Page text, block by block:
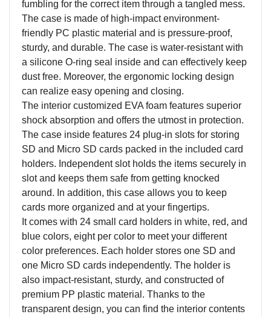
fumbling for the correct item through a tangled mess.
The case is made of high-impact environment-
friendly PC plastic material and is pressure-proof,
sturdy, and durable. The case is water-resistant with
a silicone O-ring seal inside and can effectively keep
dust free. Moreover, the ergonomic locking design
can realize easy opening and closing.
The interior customized EVA foam features superior
shock absorption and offers the utmost in protection.
The case inside features 24 plug-in slots for storing
SD and Micro SD cards packed in the included card
holders. Independent slot holds the items securely in
slot and keeps them safe from getting knocked
around. In addition, this case allows you to keep
cards more organized and at your fingertips.
It comes with 24 small card holders in white, red, and
blue colors, eight per color to meet your different
color preferences. Each holder stores one SD and
one Micro SD cards independently. The holder is
also impact-resistant, sturdy, and constructed of
premium PP plastic material. Thanks to the
transparent design, you can find the interior contents